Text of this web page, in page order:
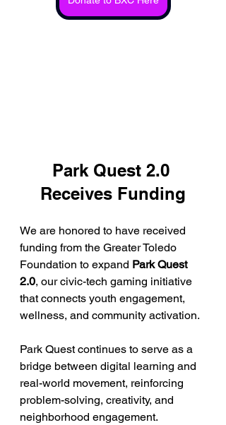
Park Quest 2.0
Receives Funding
We are honored to have received
funding from the Greater Toledo
Foundation to expand Park Quest
2.0, our civic-tech gaming initiative
that connects youth engagement,
wellness, and community activation.
Park Quest continues to serve as a
bridge between digital learning and
real-world movement, reinforcing
problem-solving, creativity, and
neighborhood engagement.